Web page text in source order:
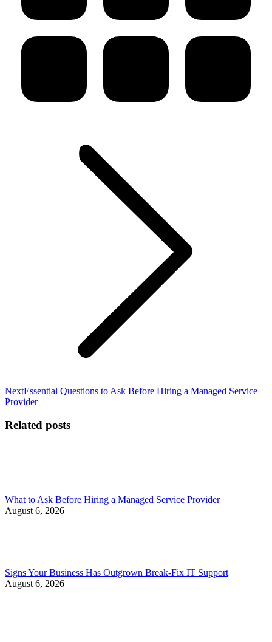
NextNext
post:
Essential Questions to Ask Before Hiring a Managed Service
Provider
Related posts
What to Ask Before Hiring a Managed Service Provider
August 6, 2026
Signs Your Business Has Outgrown Break-Fix IT Support
August 6, 2026